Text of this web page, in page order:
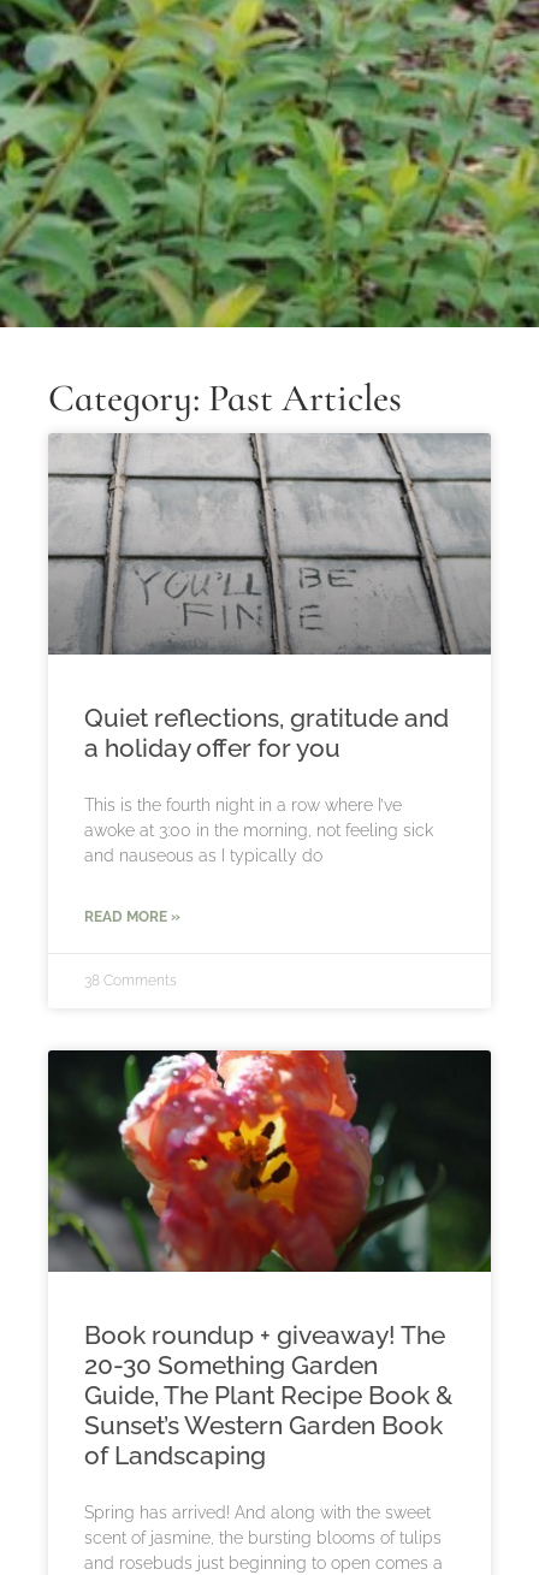
Category: Past Articles
Quiet reflections, gratitude and
a holiday offer for you
This is the fourth night in a row where I’ve
awoke at 3:00 in the morning, not feeling sick
and nauseous as I typically do
READ MORE »
38 Comments
Book roundup + giveaway! The
20-30 Something Garden
Guide, The Plant Recipe Book &
Sunset’s Western Garden Book
of Landscaping
Spring has arrived! And along with the sweet
scent of jasmine, the bursting blooms of tulips
and rosebuds just beginning to open comes a